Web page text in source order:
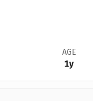
AGE
1y